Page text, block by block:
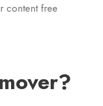
content free